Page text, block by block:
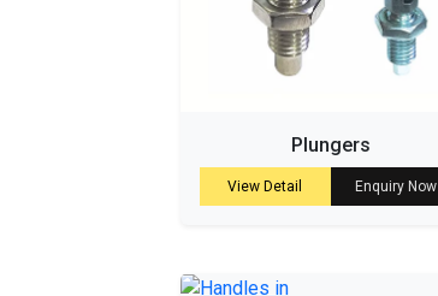
Plungers
View Detail Enquiry Now